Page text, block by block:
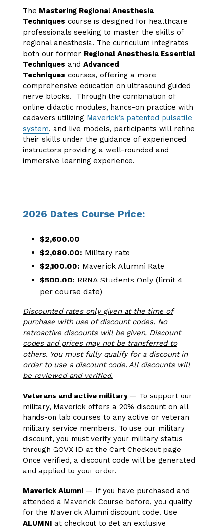
The Mastering Regional Anesthesia
Techniques course is designed for healthcare
professionals seeking to master the skills of
regional anesthesia. The curriculum integrates
both our former Regional Anesthesia Essential
Techniques and Advanced
Techniques courses, offering a more
comprehensive education on ultrasound guided
nerve blocks. Through the combination of
online didactic modules, hands-on practice with
cadavers utilizing Maverick’s patented pulsatile
system, and live models, participants will refine
their skills under the guidance of experienced
instructors providing a well-rounded and
immersive learning experience.
2026 Dates Course Price:
$2,600.00
$2,080.00: Military rate
$2,100.00: Maverick Alumni Rate
$500.00: RRNA Students Only (limit 4
per course date)
Discounted rates only given at the time of
purchase with use of discount codes. No
retroactive discounts will be given. Discount
codes and prices may not be transferred to
others. You must fully qualify for a discount in
order to use a discount code. All discounts will
be reviewed and verified.
Veterans and active military — To support our
military, Maverick offers a 20% discount on all
hands-on lab courses to any active or veteran
military service members. To use our military
discount, you must verify your military status
through GOVX ID at the Cart Checkout page.
Once verified, a discount code will be generated
and applied to your order.
Maverick Alumni — If you have purchased and
attended a Maverick Course before, you qualify
for the Maverick Alumni discount code. Use
ALUMNI at checkout to get an exclusive